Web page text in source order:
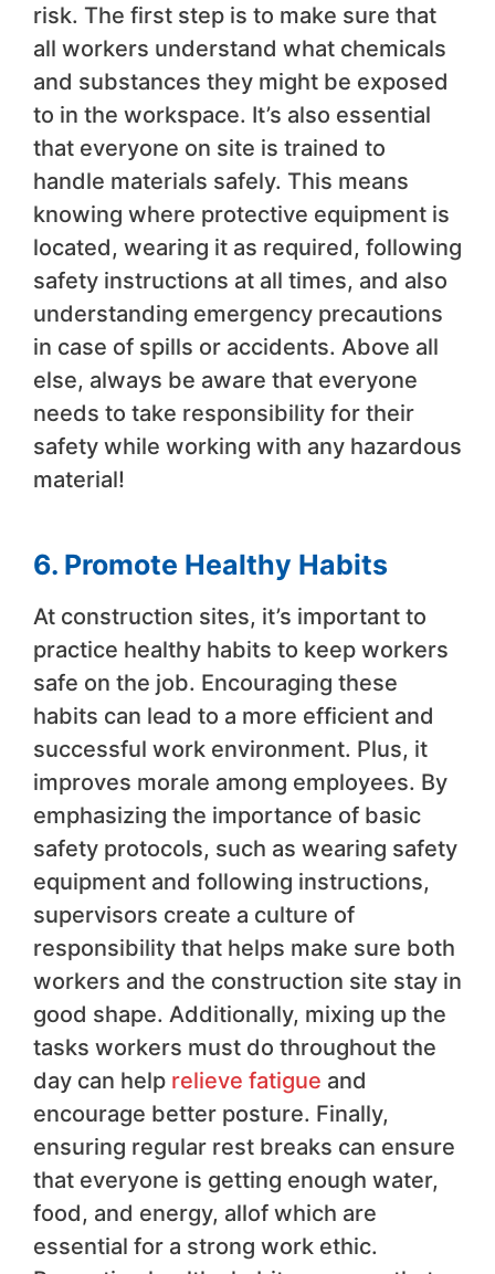
risk. The first step is to make sure that
all workers understand what chemicals
and substances they might be exposed
to in the workspace. It’s also essential
that everyone on site is trained to
handle materials safely. This means
knowing where protective equipment is
located, wearing it as required, following
safety instructions at all times, and also
understanding emergency precautions
in case of spills or accidents. Above all
else, always be aware that everyone
needs to take responsibility for their
safety while working with any hazardous
material!
6. Promote Healthy Habits
At construction sites, it’s important to
practice healthy habits to keep workers
safe on the job. Encouraging these
habits can lead to a more efficient and
successful work environment. Plus, it
improves morale among employees. By
emphasizing the importance of basic
safety protocols, such as wearing safety
equipment and following instructions,
supervisors create a culture of
responsibility that helps make sure both
workers and the construction site stay in
good shape. Additionally, mixing up the
tasks workers must do throughout the
day can help relieve fatigue and
encourage better posture. Finally,
ensuring regular rest breaks can ensure
that everyone is getting enough water,
food, and energy, allof which are
essential for a strong work ethic.